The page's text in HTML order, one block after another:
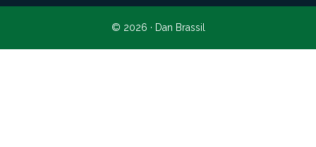
© 2026 · Dan Brassil